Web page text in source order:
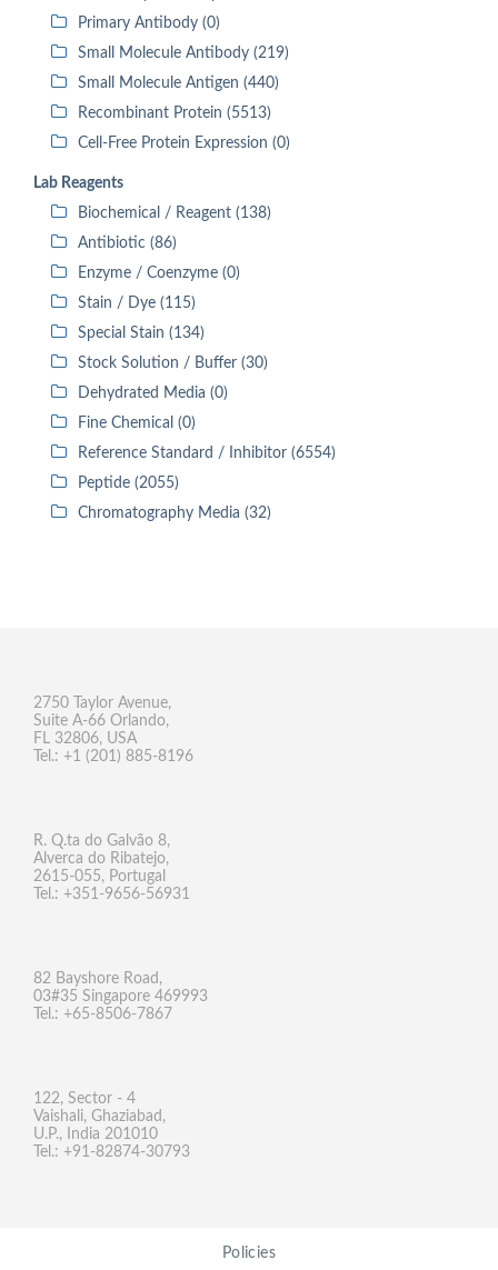
Primary Antibody (0)
Small Molecule Antibody (219)
Small Molecule Antigen (440)
Recombinant Protein (5513)
Cell-Free Protein Expression (0)
Lab Reagents
Biochemical / Reagent (138)
Antibiotic (86)
Enzyme / Coenzyme (0)
Stain / Dye (115)
Special Stain (134)
Stock Solution / Buffer (30)
Dehydrated Media (0)
Fine Chemical (0)
Reference Standard / Inhibitor (6554)
Peptide (2055)
Chromatography Media (32)
2750 Taylor Avenue,
Suite A-66 Orlando,
FL 32806, USA
Tel.: +1 (201) 885-8196
R. Q.ta do Galvão 8,
Alverca do Ribatejo,
2615-055, Portugal
Tel.: +351-9656-56931
82 Bayshore Road,
03#35 Singapore 469993
Tel.: +65-8506-7867
122, Sector - 4
Vaishali, Ghaziabad,
U.P., India 201010
Tel.: +91-82874-30793
Policies